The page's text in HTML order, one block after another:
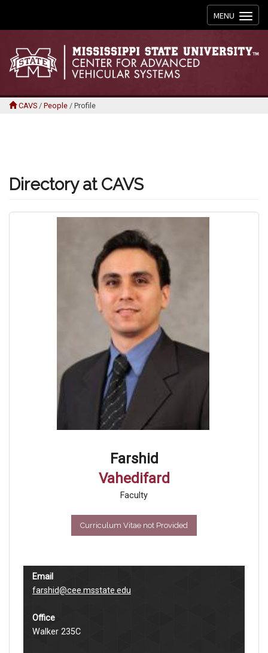
Toggle
navigation
MENU
CAVS / People / Profile
Directory at CAVS
Farshid
Vahedifard
Faculty
Curriculum Vitae not Provided
Email
farshid@cee.msstate.edu
Office
Walker 235C